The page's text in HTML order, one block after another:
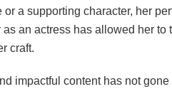
a supporting character, her
an actress has allowed her to
craft.
impactful content has not